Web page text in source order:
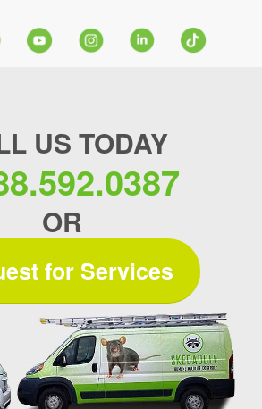
US TODAY
OR
for Services